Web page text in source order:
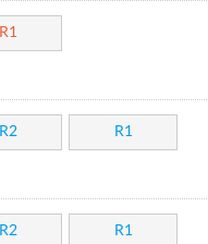
R1
R2 R1
R2 R1